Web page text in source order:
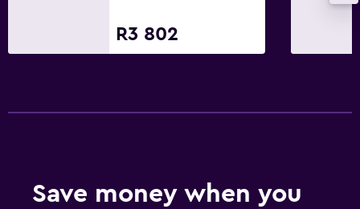
R3 802
Save money when you